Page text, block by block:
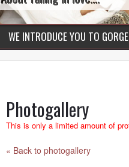
WE INTRODUCE YOU TO
Photogallery
This is only a limited amount of
« Back to photogallery